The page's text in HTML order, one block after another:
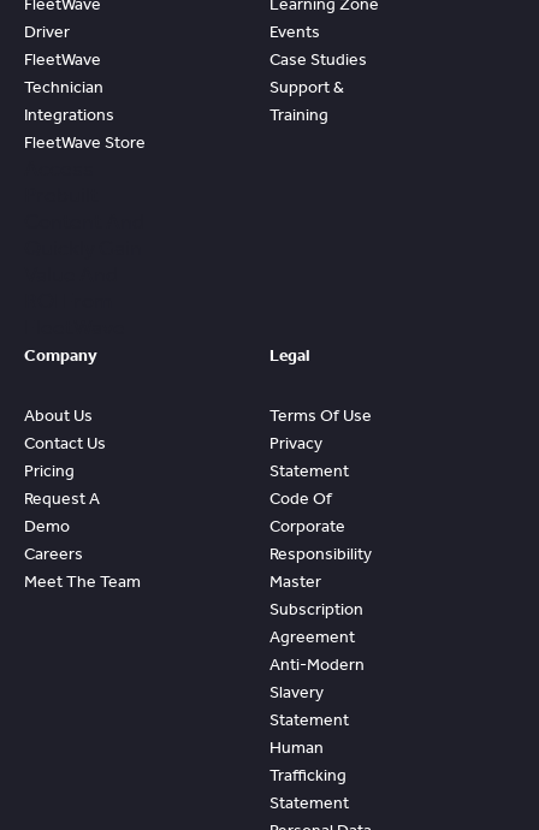
FleetWave
Driver
FleetWave
Technician
Integrations
FleetWave Store
Learning Zone
Events
Case Studies
Support &
Training
Company
About Us
Contact Us
Pricing
Request A
Demo
Careers
Meet The Team
Legal
Terms Of Use
Privacy
Statement
Code Of
Corporate
Responsibility
Master
Subscription
Agreement
Anti-Modern
Slavery
Statement
Human
Trafficking
Statement